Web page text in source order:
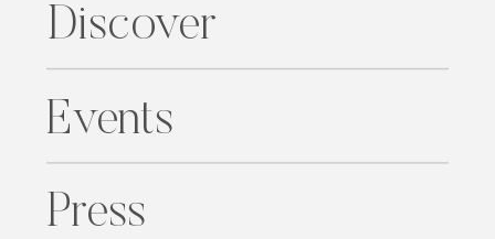
Discover
Events
Press